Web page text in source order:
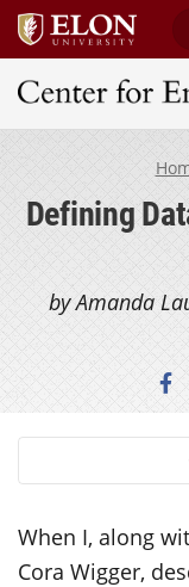
Center for
Defining
by Amanda
Section
When I, along
Cora Wigger,